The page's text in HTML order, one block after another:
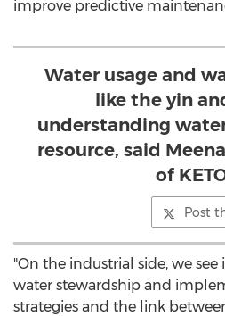
improve predictive
Water usage and
like the yin
understanding
resource, said
of
Post
"On the industrial side, we
water stewardship and
strategies and the link